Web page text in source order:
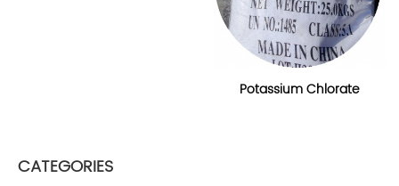
Potassium Chlorate
CATEGORIES